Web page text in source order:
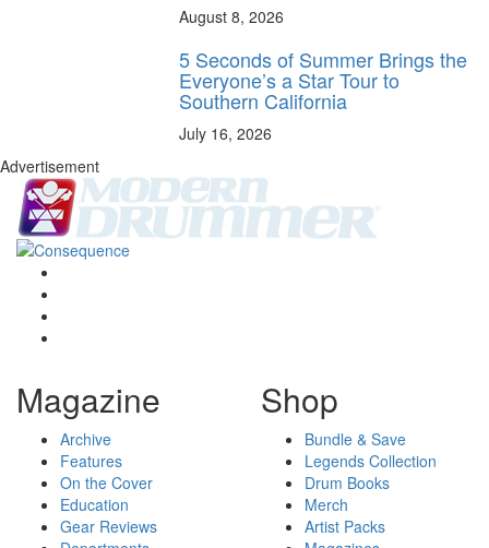
August 8, 2026
5 Seconds of Summer Brings the
Everyone’s a Star Tour to
Southern California
July 16, 2026
Advertisement
Magazine
Archive
Features
On the Cover
Education
Gear Reviews
Shop
Bundle & Save
Legends Collection
Drum Books
Merch
Artist Packs